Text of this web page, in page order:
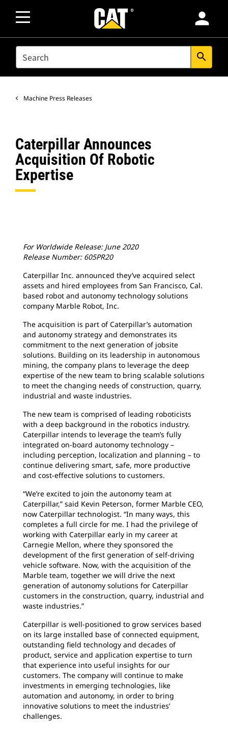
person
SEARCH search
Machine Press Releases
Caterpillar Announces
Acquisition Of Robotic
Expertise
For Worldwide Release: June 2020
Release Number: 605PR20
Caterpillar Inc. announced they’ve acquired select
assets and hired employees from San Francisco, Cal.
based robot and autonomy technology solutions
company Marble Robot, Inc.
The acquisition is part of Caterpillar’s automation
and autonomy strategy and demonstrates its
commitment to the next generation of jobsite
solutions. Building on its leadership in autonomous
mining, the company plans to leverage the deep
expertise of the new team to bring scalable solutions
to meet the changing needs of construction, quarry,
industrial and waste industries.
The new team is comprised of leading roboticists
with a deep background in the robotics industry.
Caterpillar intends to leverage the team’s fully
integrated on-board autonomy technology –
including perception, localization and planning – to
continue delivering smart, safe, more productive
and cost-effective solutions to customers.
“We’re excited to join the autonomy team at
Caterpillar,” said Kevin Peterson, former Marble CEO,
now Caterpillar technologist. “In many ways, this
completes a full circle for me. I had the privilege of
working with Caterpillar early in my career at
Carnegie Mellon, where they sponsored the
development of the first generation of self-driving
vehicle software. Now, with the acquisition of the
Marble team, together we will drive the next
generation of autonomy solutions for Caterpillar
customers in the construction, quarry, industrial and
waste industries.”
Caterpillar is well-positioned to grow services based
on its large installed base of connected equipment,
outstanding field technology and decades of
product, service and application expertise to turn
that experience into useful insights for our
customers. The company will continue to make
investments in emerging technologies, like
automation and autonomy, in order to bring
innovative solutions to meet the industries’
challenges.